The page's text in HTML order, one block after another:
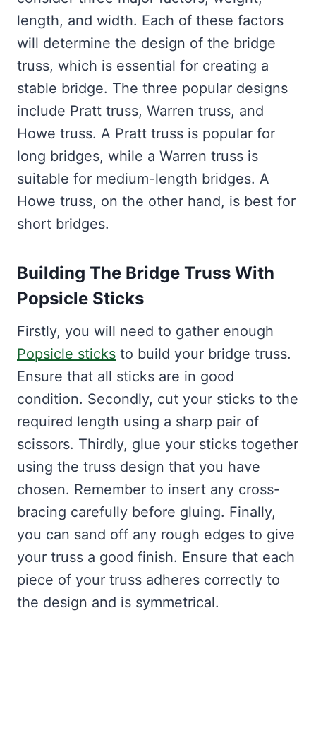
length, and width. Each of these factors
will determine the design of the bridge
truss, which is essential for creating a
stable bridge. The three popular designs
include Pratt truss, Warren truss, and
Howe truss. A Pratt truss is popular for
long bridges, while a Warren truss is
suitable for medium-length bridges. A
Howe truss, on the other hand, is best for
short bridges.
Building The Bridge Truss With
Popsicle Sticks
Firstly, you will need to gather enough
Popsicle sticks to build your bridge truss.
Ensure that all sticks are in good
condition. Secondly, cut your sticks to the
required length using a sharp pair of
scissors. Thirdly, glue your sticks together
using the truss design that you have
chosen. Remember to insert any cross-
bracing carefully before gluing. Finally,
you can sand off any rough edges to give
your truss a good finish. Ensure that each
piece of your truss adheres correctly to
the design and is symmetrical.